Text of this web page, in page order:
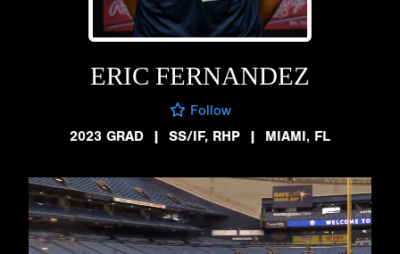
ERIC FERNANDEZ
Follow
2023 GRAD
| SS/IF, RHP | MIAMI, FL